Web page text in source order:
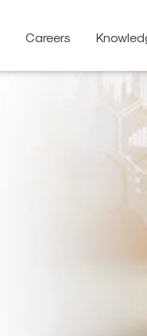
Careers